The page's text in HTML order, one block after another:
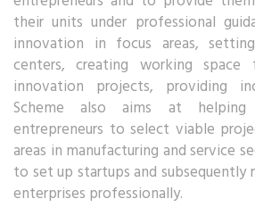
their units under professional
innovation in focus areas,
centers, creating working
innovation projects, providing
Scheme also aims at helping
entrepreneurs to select viable
areas in manufacturing and service
to set up startups and subsequently
enterprises professionally.